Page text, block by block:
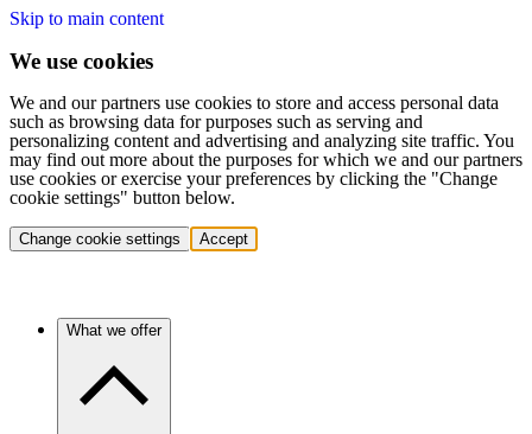
Skip to main content
We use cookies
We and our partners use cookies to store and access personal data
such as browsing data for purposes such as serving and
personalizing content and advertising and analyzing site traffic. You
may find out more about the purposes for which we and our partners
use cookies or exercise your preferences by clicking the "Change
cookie settings" button below.
Change cookie settings Accept
What we offer